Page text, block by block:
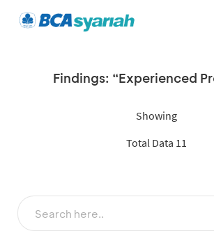
Findings: “Experienced
Showing
Total Data 11